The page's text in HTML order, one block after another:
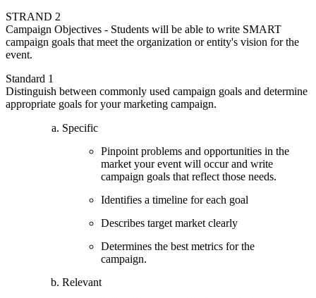
STRAND 2
Campaign Objectives - Students will be able to write SMART
campaign goals that meet the organization or entity's vision for the
event.
Standard 1
Distinguish between commonly used campaign goals and determine
appropriate goals for your marketing campaign.
Specific
Pinpoint problems and opportunities in the
market your event will occur and write
campaign goals that reflect those needs.
Identifies a timeline for each goal
Describes target market clearly
Determines the best metrics for the
campaign.
Relevant